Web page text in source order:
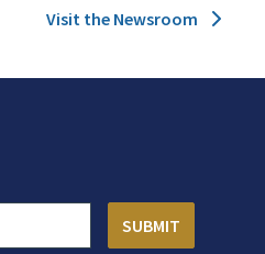
Visit the Newsroom